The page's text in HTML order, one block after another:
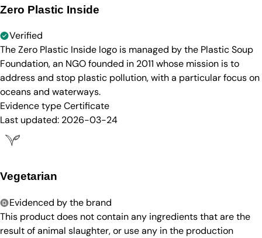
Zero Plastic Inside
Verified
The Zero Plastic Inside logo is managed by the Plastic Soup
Foundation, an NGO founded in 2011 whose mission is to
address and stop plastic pollution, with a particular focus on
oceans and waterways.
Evidence typeCertificate
Last updated: 2026-03-24
Vegetarian
Evidenced by the brand
This product does not contain any ingredients that are the
result of animal slaughter, or use any in the production